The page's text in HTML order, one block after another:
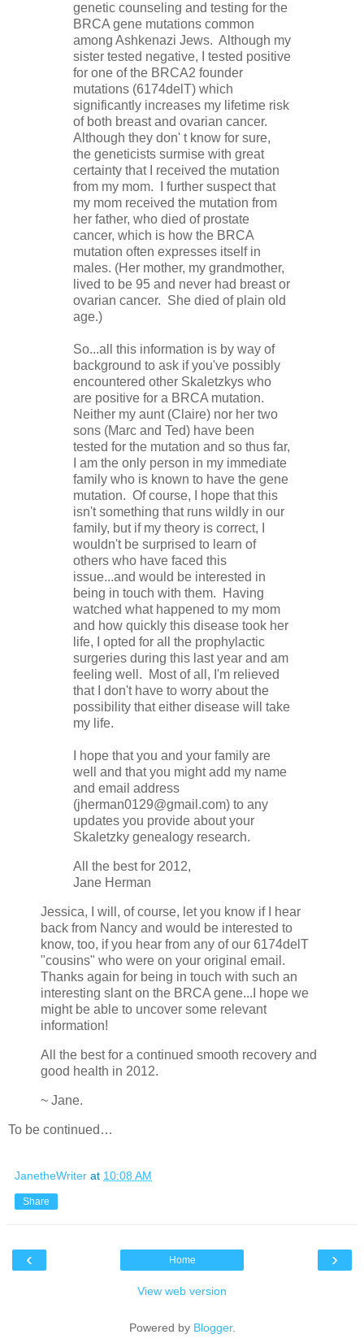
genetic counseling and testing for the
BRCA gene mutations common
among Ashkenazi Jews. Although my
sister tested negative, I tested positive
for one of the BRCA2 founder
mutations (6174delT) which
significantly increases my lifetime risk
of both breast and ovarian cancer.
Although they don' t know for sure,
the geneticists surmise with great
certainty that I received the mutation
from my mom. I further suspect that
my mom received the mutation from
her father, who died of prostate
cancer, which is how the BRCA
mutation often expresses itself in
males. (Her mother, my grandmother,
lived to be 95 and never had breast or
ovarian cancer. She died of plain old
age.)
So...all this information is by way of
background to ask if you've possibly
encountered other Skaletzkys who
are positive for a BRCA mutation.
Neither my aunt (Claire) nor her two
sons (Marc and Ted) have been
tested for the mutation and so thus far,
I am the only person in my immediate
family who is known to have the gene
mutation. Of course, I hope that this
isn't something that runs wildly in our
family, but if my theory is correct, I
wouldn't be surprised to learn of
others who have faced this
issue...and would be interested in
being in touch with them. Having
watched what happened to my mom
and how quickly this disease took her
life, I opted for all the prophylactic
surgeries during this last year and am
feeling well. Most of all, I'm relieved
that I don't have to worry about the
possibility that either disease will take
my life.
I hope that you and your family are
well and that you might add my name
and email address
(jherman0129@gmail.com) to any
updates you provide about your
Skaletzky genealogy research.
All the best for 2012,
Jane Herman
Jessica, I will, of course, let you know if I hear
back from Nancy and would be interested to
know, too, if you hear from any of our 6174delT
"cousins" who were on your original email.
Thanks again for being in touch with such an
interesting slant on the BRCA gene...I hope we
might be able to uncover some relevant
information!
All the best for a continued smooth recovery and
good health in 2012.
~ Jane.
To be continued…
JanetheWriter at 10:08 AM
Share
‹ ›
Home
View web version
Powered by Blogger.